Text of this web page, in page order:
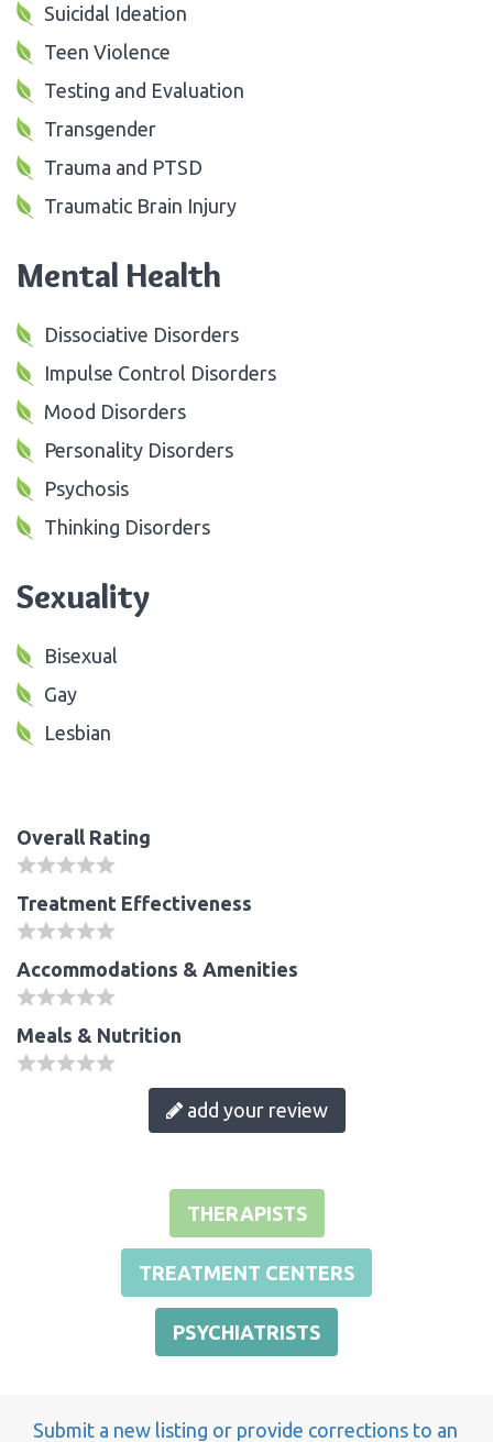
Suicidal Ideation
Teen Violence
Testing and Evaluation
Transgender
Trauma and PTSD
Traumatic Brain Injury
Mental Health
Dissociative Disorders
Impulse Control Disorders
Mood Disorders
Personality Disorders
Psychosis
Thinking Disorders
Sexuality
Bisexual
Gay
Lesbian
Overall Rating
Treatment Effectiveness
Accommodations & Amenities
Meals & Nutrition
add your review
THERAPISTS
TREATMENT CENTERS
PSYCHIATRISTS
Submit a new listing or provide corrections to an